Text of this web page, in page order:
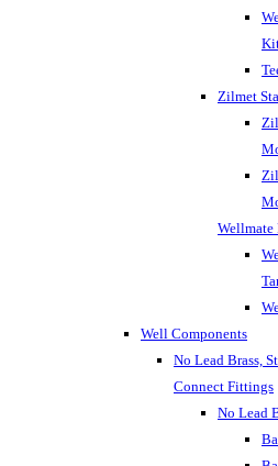
Zilmet
Wellmate
Well Components
No Lead Brass,
Connect Fittings
No Lead